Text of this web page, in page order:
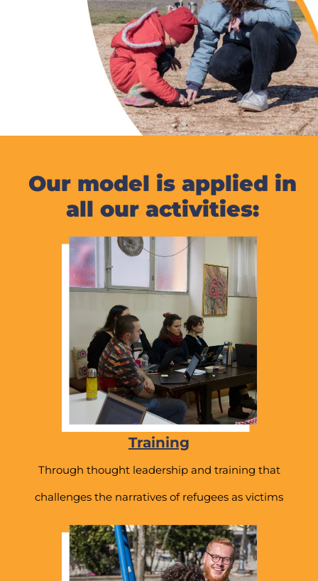
Our model is applied in
all our activities:
Training
Through thought leadership and training that
challenges the narratives of refugees as victims